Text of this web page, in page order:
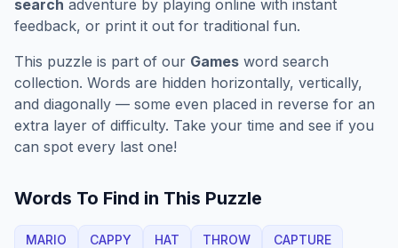
search adventure by playing online with instant
feedback, or print it out for traditional fun.
This puzzle is part of our Games word search
collection. Words are hidden horizontally, vertically,
and diagonally — some even placed in reverse for an
extra layer of difficulty. Take your time and see if you
can spot every last one!
Words To Find in This Puzzle
MARIO CAPPY HAT THROW
CAPTURE